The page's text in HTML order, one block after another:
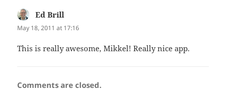
Ed Brill
May 18, 2011 at 17:16
This is really awesome, Mikkel! Really nice app.
Comments are closed.